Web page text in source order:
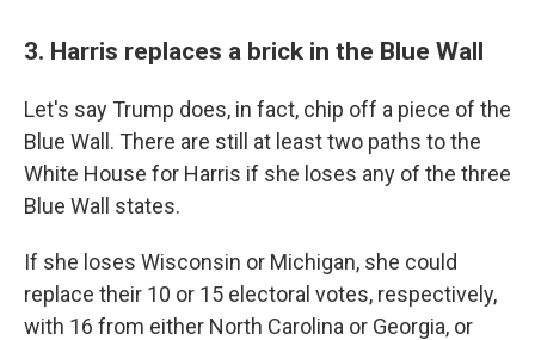
3. Harris replaces a brick in the Blue Wall
Let's say Trump does, in fact, chip off a piece of the
Blue Wall. There are still at least two paths to the
White House for Harris if she loses any of the three
Blue Wall states.
If she loses Wisconsin or Michigan, she could
replace their 10 or 15 electoral votes, respectively,
with 16 from either North Carolina or Georgia, or